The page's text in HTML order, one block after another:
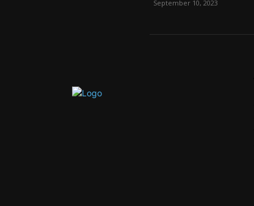
September 10, 2023